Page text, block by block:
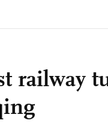
railway